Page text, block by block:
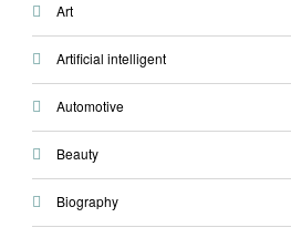
Art
Artificial intelligent
Automotive
Beauty
Biography